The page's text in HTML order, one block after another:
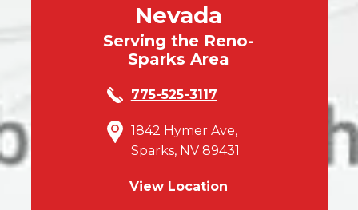
Nevada
Serving the Reno-
Sparks Area
775-525-3117
1842 Hymer Ave,
Sparks, NV 89431
View Location